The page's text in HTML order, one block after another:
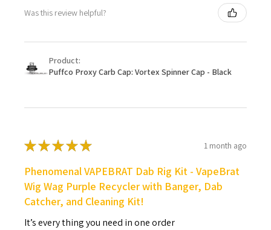
Was this review helpful?
Product:
Puffco Proxy Carb Cap: Vortex Spinner Cap - Black
★★★★★ 1 month ago
Phenomenal VAPEBRAT Dab Rig Kit - VapeBrat
Wig Wag Purple Recycler with Banger, Dab
Catcher, and Cleaning Kit!
It’s every thing you need in one order